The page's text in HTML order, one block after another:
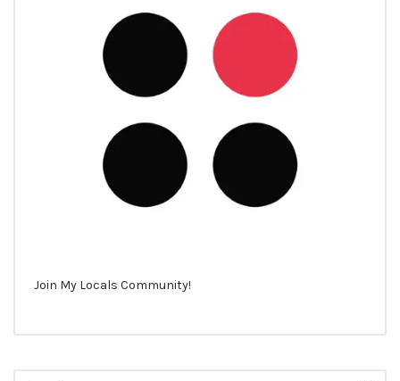
Join My Locals Community!